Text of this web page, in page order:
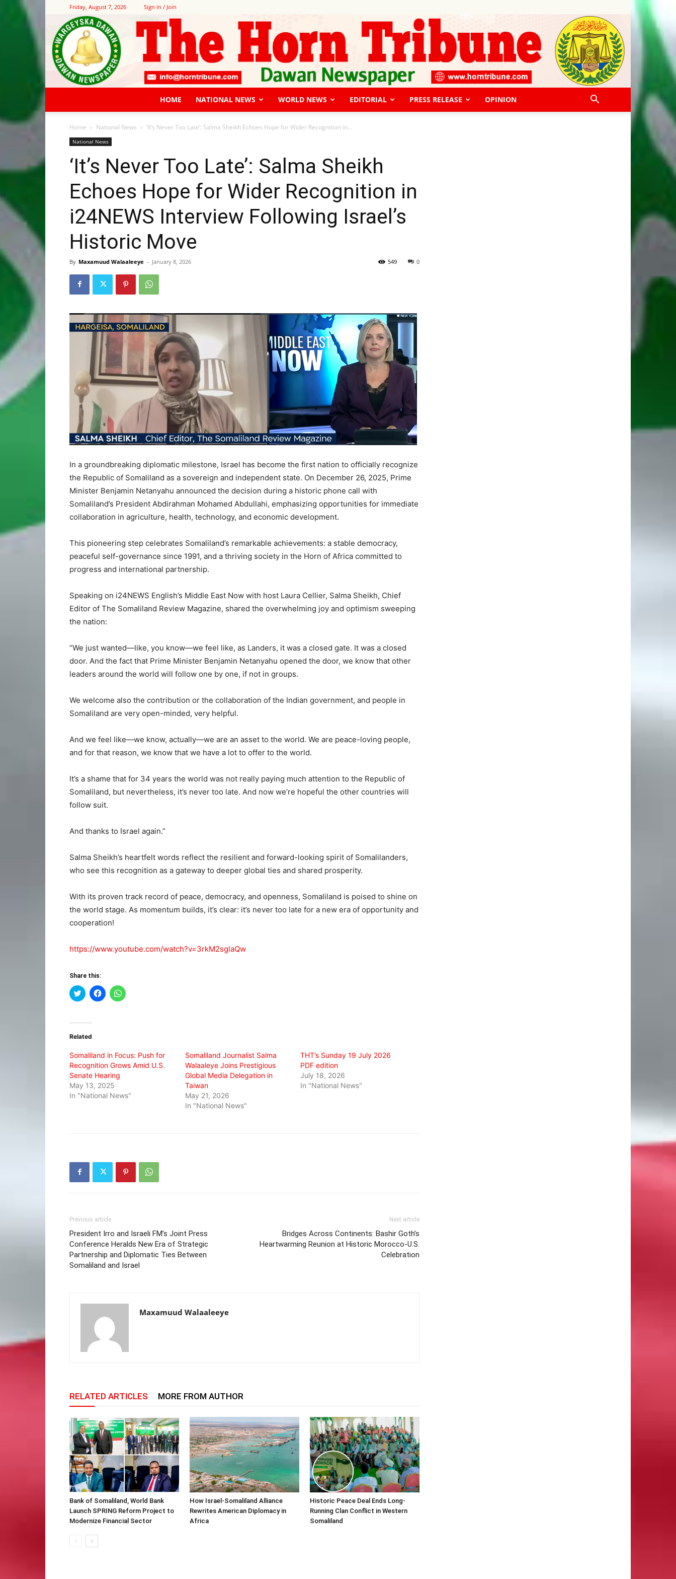
Friday, August 7, 2026 Sign in / Join
HOME NATIONAL NEWS WORLD NEWS EDITORIAL PRESS RELEASE OPINION
Home National News ‘It’s Never Too Late’: Salma Sheikh Echoes Hope for Wider Recognition in...
National News
‘It’s Never Too Late’: Salma Sheikh
Echoes Hope for Wider Recognition in
i24NEWS Interview Following Israel’s
Historic Move
By Maxamuud Walaaleeye - January 8, 2026 0
549
In a groundbreaking diplomatic milestone, Israel has become the first nation to officially recognize
the Republic of Somaliland as a sovereign and independent state. On December 26, 2025, Prime
Minister Benjamin Netanyahu announced the decision during a historic phone call with
Somaliland’s President Abdirahman Mohamed Abdullahi, emphasizing opportunities for immediate
collaboration in agriculture, health, technology, and economic development.
This pioneering step celebrates Somaliland’s remarkable achievements: a stable democracy,
peaceful self-governance since 1991, and a thriving society in the Horn of Africa committed to
progress and international partnership.
Speaking on i24NEWS English’s Middle East Now with host Laura Cellier, Salma Sheikh, Chief
Editor of The Somaliland Review Magazine, shared the overwhelming joy and optimism sweeping
the nation:
“We just wanted—like, you know—we feel like, as Landers, it was a closed gate. It was a closed
door. And the fact that Prime Minister Benjamin Netanyahu opened the door, we know that other
leaders around the world will follow one by one, if not in groups.
We welcome also the contribution or the collaboration of the Indian government, and people in
Somaliland are very open-minded, very helpful.
And we feel like—we know, actually—we are an asset to the world. We are peace-loving people,
and for that reason, we know that we have a lot to offer to the world.
It’s a shame that for 34 years the world was not really paying much attention to the Republic of
Somaliland, but nevertheless, it’s never too late. And now we’re hopeful the other countries will
follow suit.
And thanks to Israel again.”
Salma Sheikh’s heartfelt words reflect the resilient and forward-looking spirit of Somalilanders,
who see this recognition as a gateway to deeper global ties and shared prosperity.
With its proven track record of peace, democracy, and openness, Somaliland is poised to shine on
the world stage. As momentum builds, it’s clear: it’s never too late for a new era of opportunity and
cooperation!
https://www.youtube.com/watch?v=3rkM2sglaQw
Share this:
Click
to
(Opens
new
Click
to
Click
to
Related
Somaliland in Focus: Push for
Recognition Grows Amid U.S.
Senate Hearing
May 13, 2025
In "National News"
Somaliland Journalist Salma
Walaaleye Joins Prestigious
Global Media Delegation in
Taiwan
May 21, 2026
In "National News"
THT’s Sunday 19 July 2026
PDF edition
July 18, 2026
In "National News"
Previous article
President Irro and Israeli FM’s Joint Press
Conference Heralds New Era of Strategic
Partnership and Diplomatic Ties Between
Somaliland and Israel
Next article
Bridges Across Continents: Bashir Goth’s
Heartwarming Reunion at Historic Morocco-U.S.
Celebration
Maxamuud Walaaleeye
RELATED ARTICLES MORE FROM AUTHOR
Bank of Somaliland, World Bank
Launch SPRING Reform Project to
Modernize Financial Sector
How Israel-Somaliland Alliance
Rewrites American Diplomacy in
Africa
Historic Peace Deal Ends Long-
Running Clan Conflict in Western
Somaliland